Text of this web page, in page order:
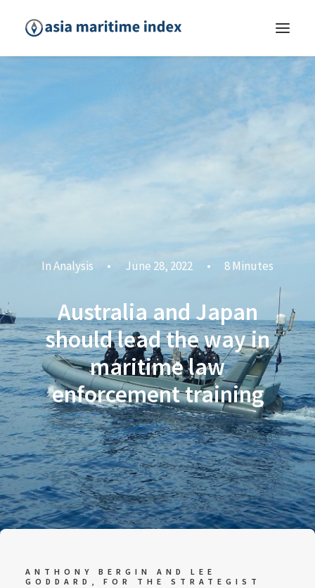
InAnalysis • June 28, 2022 • 8 Minutes
Australia and Japan
should lead the way in
maritime law
enforcement training
ANTHONY BERGIN AND LEE
GODDARD, FOR THE STRATEGIST